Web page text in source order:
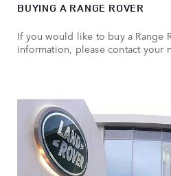
BUYING A RANGE ROVER
If you would like to buy a Range
information, please contact your